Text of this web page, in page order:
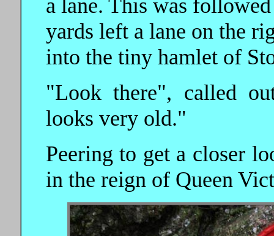
a lane. This was
yards left a lane on the
into the tiny hamlet of
"Look there", called
looks very old."
Peering to get a closer
in the reign of Queen